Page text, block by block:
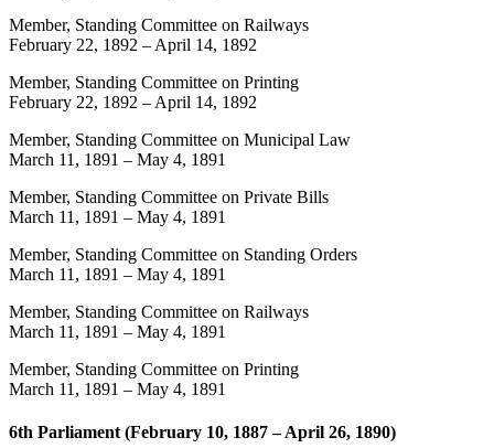
Member, Standing Committee on Railways
February 22, 1892 – April 14, 1892
Member, Standing Committee on Printing
February 22, 1892 – April 14, 1892
Member, Standing Committee on Municipal Law
March 11, 1891 – May 4, 1891
Member, Standing Committee on Private Bills
March 11, 1891 – May 4, 1891
Member, Standing Committee on Standing Orders
March 11, 1891 – May 4, 1891
Member, Standing Committee on Railways
March 11, 1891 – May 4, 1891
Member, Standing Committee on Printing
March 11, 1891 – May 4, 1891
6th Parliament (February 10, 1887 – April 26, 1890)